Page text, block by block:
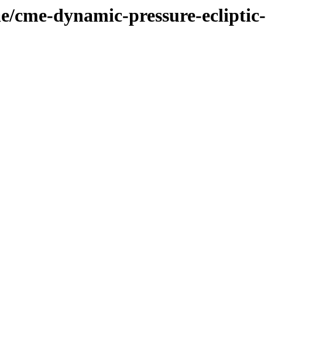
cme-dynamic-pressure-ecliptic-